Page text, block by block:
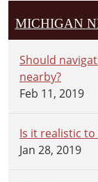
MICHIGAN
Should
nearby?
Feb 11, 2019
Is it realistic
Jan 28, 2019